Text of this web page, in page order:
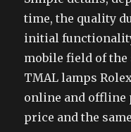
time, the quality
initial
mobile field of
TMAL lamps
online and offline
price and the